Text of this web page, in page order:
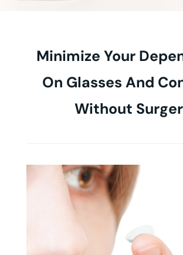
Minimize Your
On Glasses And
Without